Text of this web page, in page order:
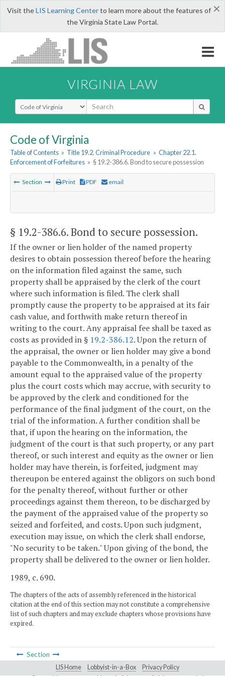
×
Visit theLIS Learning Centerto learn more about the features of
the Virginia State Law Portal.
VIRGINIA LAW
Select Search Type
Code of Virginia
Table of Contents » Title 19.2. Criminal Procedure » Chapter 22.1.
Enforcement of Forfeitures » § 19.2-386.6. Bond to secure possession
Section Print PDF email
§ 19.2-386.6. Bond to secure possession.
If the owner or lien holder of the named property
desires to obtain possession thereof before the hearing
on the information filed against the same, such
property shall be appraised by the clerk of the court
where such information is filed. The clerk shall
promptly cause the property to be appraised at its fair
cash value, and forthwith make return thereof in
writing to the court. Any appraisal fee shall be taxed as
costs as provided in § 19.2-386.12. Upon the return of
the appraisal, the owner or lien holder may give a bond
payable to the Commonwealth, in a penalty of the
amount equal to the appraised value of the property
plus the court costs which may accrue, with security to
be approved by the clerk and conditioned for the
performance of the final judgment of the court, on the
trial of the information. A further condition shall be
that, if upon the hearing on the information, the
judgment of the court is that such property, or any part
thereof, or such interest and equity as the owner or lien
holder may have therein, is forfeited, judgment may
thereupon be entered against the obligors on such bond
for the penalty thereof, without further or other
proceedings against them thereon, to be discharged by
the payment of the appraised value of the property so
seized and forfeited, and costs. Upon such judgment,
execution may issue, on which the clerk shall endorse,
"No security to be taken." Upon giving of the bond, the
property shall be delivered to the owner or lien holder.
1989, c. 690.
The chapters of the acts of assembly referenced in the historical
citation at the end of this section may not constitute a comprehensive
list of such chapters and may exclude chapters whose provisions have
expired.
Section
LIS Home Lobbyist-in-a-Box Privacy Policy